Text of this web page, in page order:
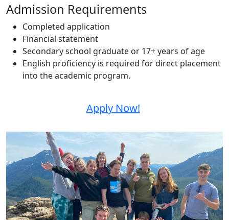
Admission Requirements
Completed application
Financial statement
Secondary school graduate or 17+ years of age
English proficiency is required for direct placement
into the academic program.
Apply Now!